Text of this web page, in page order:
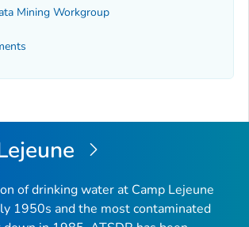
Mining Workgroup
of drinking water at Camp Lejeune
1950s and the most contaminated